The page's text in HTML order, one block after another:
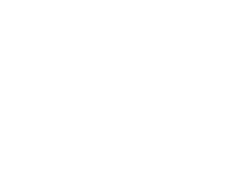
of the Festival helped spread the
institutional networks. The
Youth Reporters, a program that
and was launched for the
cover 15 Festival events. This